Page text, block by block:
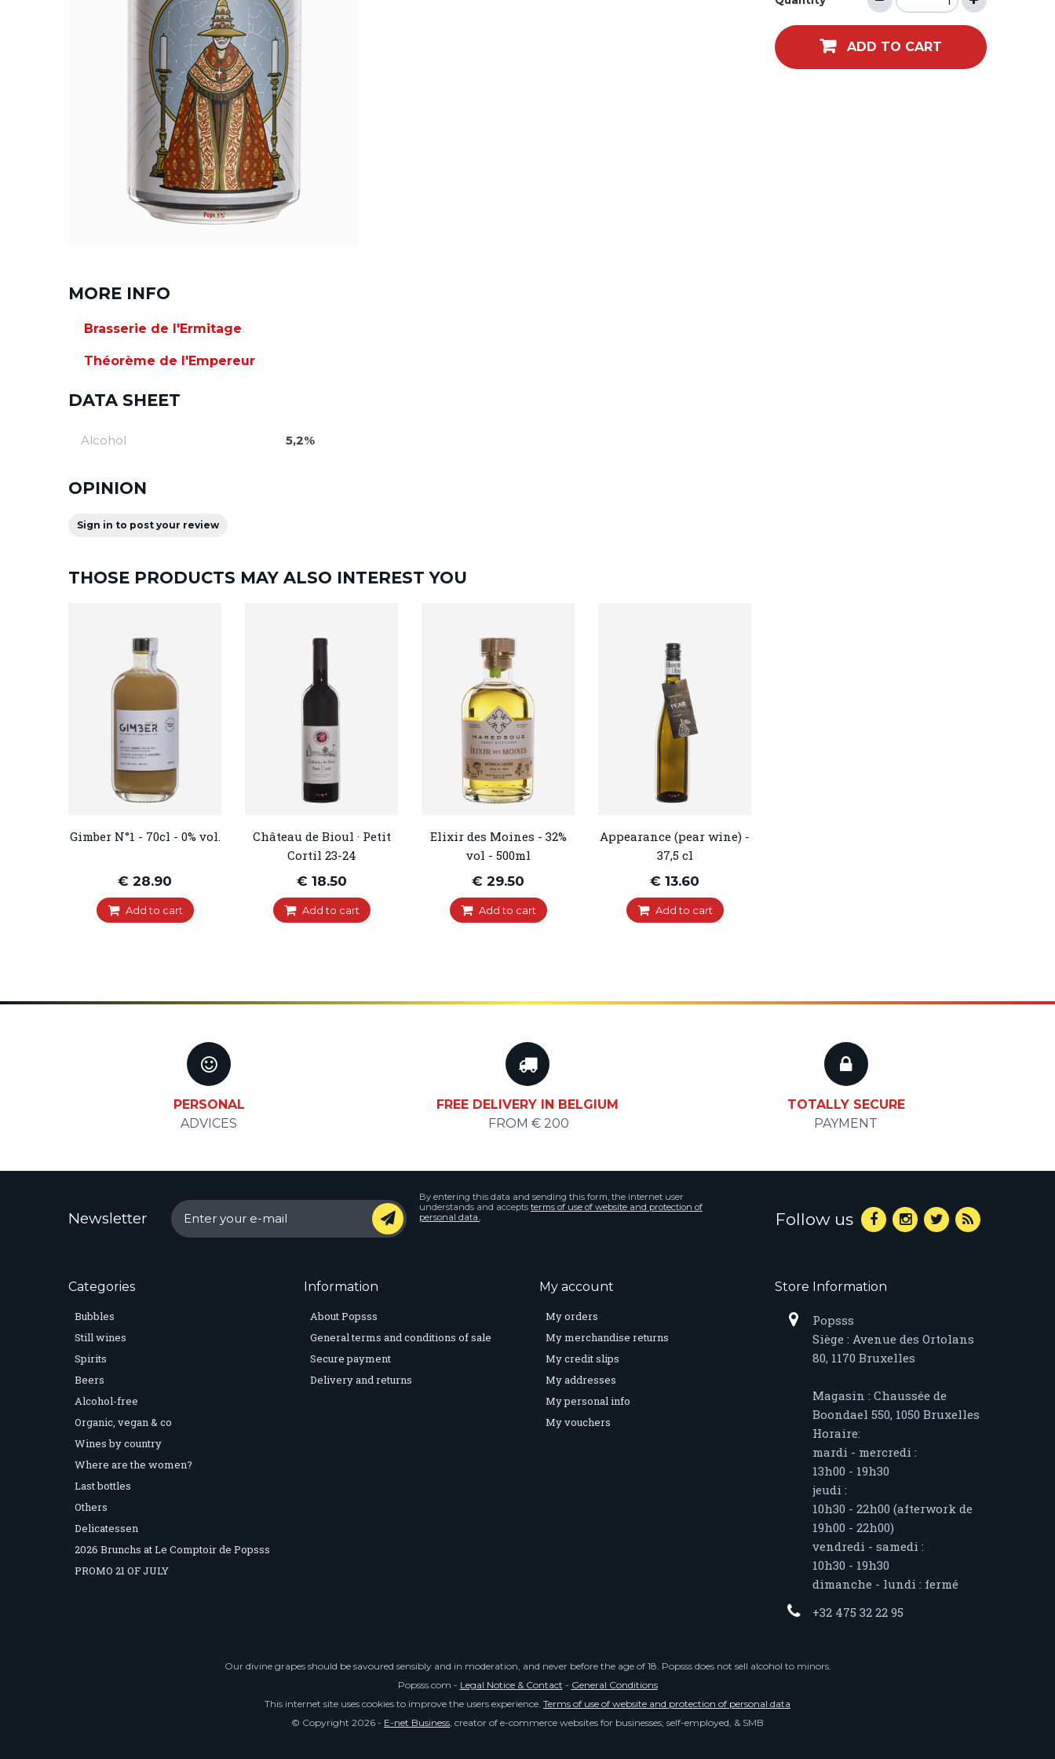
ADD TO CART
MORE INFO
Brasserie de l'Ermitage
Théorème de l'Empereur
DATA SHEET
Alcohol 5,2%
OPINION
Sign in to post your review
THOSE PRODUCTS MAY ALSO INTEREST YOU
Gimber N°1 - 70cl - 0% vol.
€ 28.90
Add to cart
Château de Bioul · Petit
Cortil 23-24
€ 18.50
Add to cart
Elixir des Moines - 32%
vol - 500ml
€ 29.50
Add to cart
Appearance (pear wine) -
37,5 cl
€ 13.60
Add to cart
PERSONAL
ADVICES
FREE DELIVERY IN BELGIUM
FROM € 200
TOTALLY SECURE
PAYMENT
Newsletter
By entering this data and sending this form, the internet user
understands and accepts terms of use of website and protection of
personal data.. Follow us
Categories
Bubbles
Still wines
Spirits
Beers
Alcohol-free
Organic, vegan & co
Wines by country
Where are the women?
Last bottles
Others
Delicatessen
2026 Brunchs at Le Comptoir de Popsss
PROMO 21 OF JULY
Information
About Popsss
General terms and conditions of sale
Secure payment
Delivery and returns
My account
My orders
My merchandise returns
My credit slips
My addresses
My personal info
My vouchers
Store Information
Popsss
Siège : Avenue des Ortolans
80, 1170 Bruxelles
Magasin : Chaussée de
Boondael 550, 1050 Bruxelles
Horaire:
mardi - mercredi :
13h00 - 19h30
jeudi :
10h30 - 22h00 (afterwork de
19h00 - 22h00)
vendredi - samedi :
10h30 - 19h30
dimanche - lundi : fermé
+32 475 32 22 95
Our divine grapes should be savoured sensibly and in moderation, and never before the age of 18. Popsss does not sell alcohol to minors.
Popsss.com - Legal Notice & Contact - General Conditions
This internet site uses cookies to improve the users experience. Terms of use of website and protection of personal data
© Copyright 2026 - E-net Business, creator of e-commerce websites for businesses, self-employed, & SMB